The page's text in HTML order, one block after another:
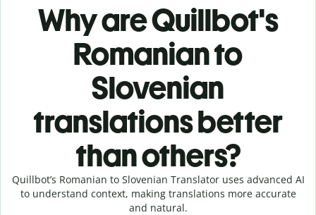
Why are Quillbot's
Romanian to
Slovenian
translations better
than others?
Quillbot’s Romanian to Slovenian Translator uses advanced AI
to understand context, making translations more accurate
and natural.